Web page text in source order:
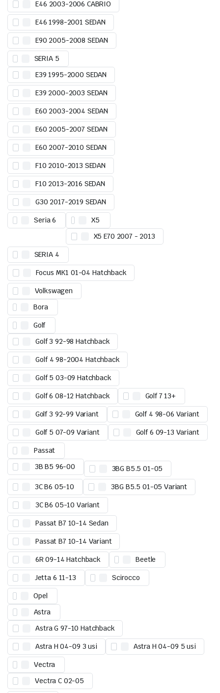
E46 2003-2006 CABRIO
E46 1998-2001 SEDAN
E90 2005-2008 SEDAN
SERIA 5
E39 1995-2000 SEDAN
E39 2000-2003 SEDAN
E60 2003-2004 SEDAN
E60 2005-2007 SEDAN
E60 2007-2010 SEDAN
F10 2010-2013 SEDAN
F10 2013-2016 SEDAN
G30 2017-2019 SEDAN
Seria 6
X5
X5 E70 2007 - 2013
SERIA 4
Focus MK1 01-04 Hatchback
Volkswagen
Bora
Golf
Golf 3 92-98 Hatchback
Golf 4 98-2004 Hatchback
Golf 5 03-09 Hatchback
Golf 6 08-12 Hatchback Golf 7 13+
Golf 3 92-99 Variant Golf 4 98-06 Variant
Golf 5 07-09 Variant Golf 6 09-13 Variant
Passat
3B B5 96-00
3BG B5.5 01-05
3C B6 05-10 3BG B5.5 01-05 Variant
3C B6 05-10 Variant
Passat B7 10-14 Sedan
Passat B7 10-14 Variant
6R 09-14 Hatchback Beetle
Jetta 6 11-13 Scirocco
Opel
Astra
Astra G 97-10 Hatchback
Astra H 04-09 3 usi Astra H 04-09 5 usi
Vectra
Vectra C 02-05